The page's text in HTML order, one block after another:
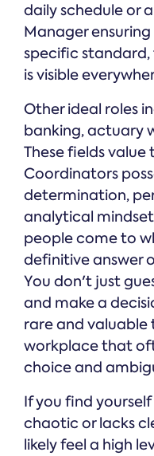
daily schedule or
Manager
specific
is visible
Other ideal roles
banking, actuary
These fields
Coordinators
determination,
analytical
people come to
definitive answer
You don't just
and make a
rare and
workplace that
choice and
If you find
chaotic or lacks
likely feel a high